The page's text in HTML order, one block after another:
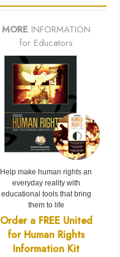
MORE INFORMATION
for Educators
Help make human rights an
everyday reality with
educational tools that bring
them to life
Order a FREE United
for Human Rights
Information Kit